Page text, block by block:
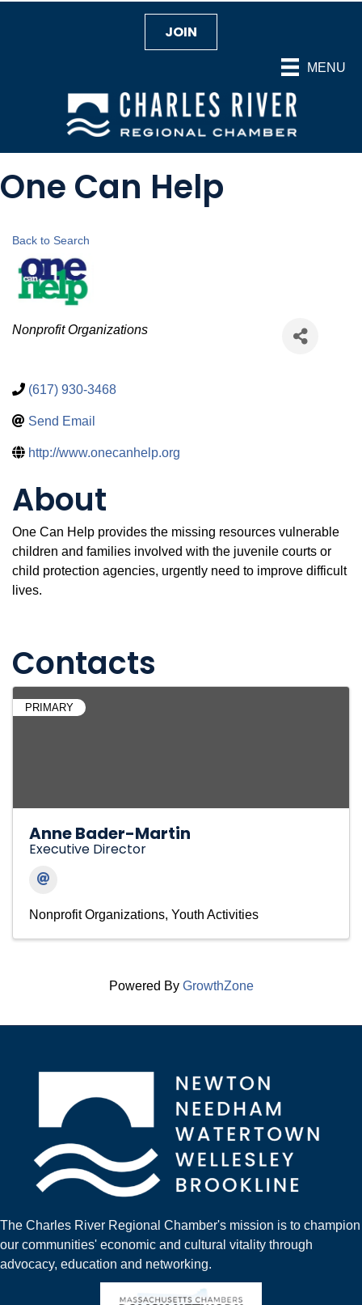
MENU
JOIN
One Can Help
Back to Search
Categories
Nonprofit Organizations
(617) 930-3468
Send Email
http://www.onecanhelp.org
About
One Can Help provides the missing resources vulnerable
children and families involved with the juvenile courts or
child protection agencies, urgently need to improve difficult
lives.
Contacts
PRIMARY
Anne Bader-Martin
Executive Director
Nonprofit Organizations Youth Activities
Powered By GrowthZone
The Charles River Regional Chamber's mission is to champion
our communities' economic and cultural vitality through
advocacy, education and networking.